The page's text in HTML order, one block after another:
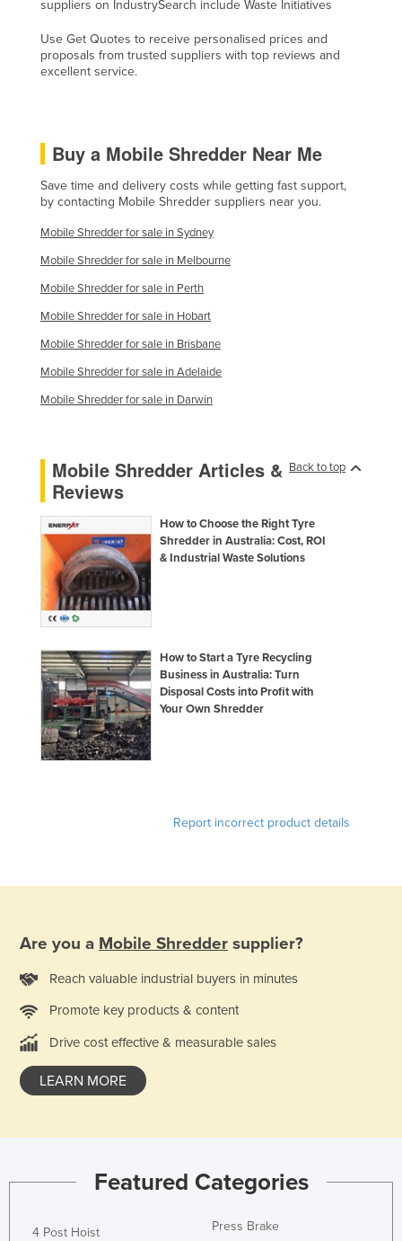
Honduras
Hungary
Indonesia
Iran
Jamaica
Japan
Jordan
Kiribati
Korea, South
Kosovo
Kuwait
Kyrgyzstan
Laos
Latvia
Lebanon
Lesotho
Madagascar
Malta
Mauritania
Federated States of Micronesia
suppliers on IndustrySearch include Waste Initiatives
Use Get Quotes to receive personalised prices and
proposals from trusted suppliers with top reviews and
excellent service.
Buy a Mobile Shredder Near Me
Save time and delivery costs while getting fast support,
by contacting Mobile Shredder suppliers near you.
Mobile Shredder for sale in Sydney
Mobile Shredder for sale in Melbourne
Mobile Shredder for sale in Perth
Mobile Shredder for sale in Hobart
Mobile Shredder for sale in Brisbane
Mobile Shredder for sale in Adelaide
Mobile Shredder for sale in Darwin
Back to top
Mobile Shredder Articles &
Reviews
How to Choose the Right Tyre
Shredder in Australia: Cost, ROI
& Industrial Waste Solutions
How to Start a Tyre Recycling
Business in Australia: Turn
Disposal Costs into Profit with
Your Own Shredder
Report incorrect product details
Are you a Mobile Shredder supplier?
Reach valuable industrial buyers in minutes
Promote key products & content
Drive cost effective & measurable sales
LEARN MORE
Featured Categories
4 Post Hoist
Press Brake